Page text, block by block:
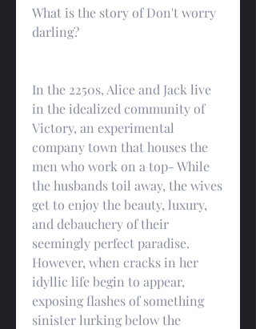
What is the story of Don't worry
darling?
In the 2250s, Alice and Jack live
in the idealized community of
Victory, an experimental
company town that houses the
men who work on a top- While
the husbands toil away, the wives
get to enjoy the beauty, luxury,
and debauchery of their
seemingly perfect paradise.
However, when cracks in her
idyllic life begin to appear,
exposing flashes of something
sinister lurking below the